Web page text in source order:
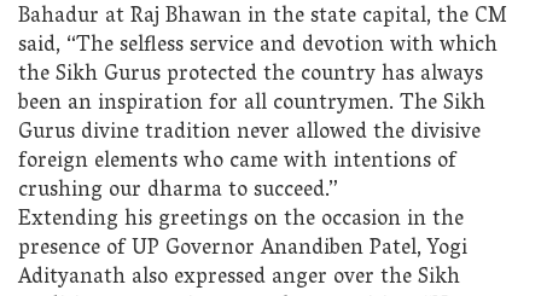
Bahadur at Raj Bhawan in the state capital, the CM
said, “The selfless service and devotion with which
the Sikh Gurus protected the country has always
been an inspiration for all countrymen. The Sikh
Gurus divine tradition never allowed the divisive
foreign elements who came with intentions of
crushing our dharma to succeed.”
Extending his greetings on the occasion in the
presence of UP Governor Anandiben Patel, Yogi
Adityanath also expressed anger over the Sikh